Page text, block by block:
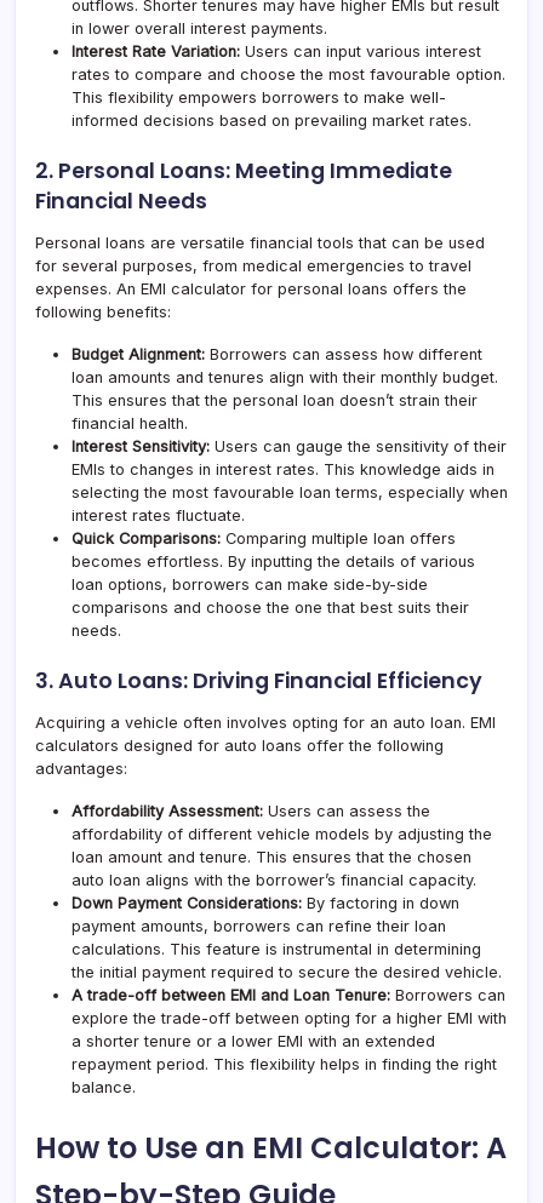
outflows. Shorter tenures may have higher EMIs but result
in lower overall interest payments.
Interest Rate Variation: Users can input various interest
rates to compare and choose the most favourable option.
This flexibility empowers borrowers to make well-
informed decisions based on prevailing market rates.
2. Personal Loans: Meeting Immediate
Financial Needs
Personal loans are versatile financial tools that can be used
for several purposes, from medical emergencies to travel
expenses. An EMI calculator for personal loans offers the
following benefits:
Budget Alignment: Borrowers can assess how different
loan amounts and tenures align with their monthly budget.
This ensures that the personal loan doesn’t strain their
financial health.
Interest Sensitivity: Users can gauge the sensitivity of their
EMIs to changes in interest rates. This knowledge aids in
selecting the most favourable loan terms, especially when
interest rates fluctuate.
Quick Comparisons: Comparing multiple loan offers
becomes effortless. By inputting the details of various
loan options, borrowers can make side-by-side
comparisons and choose the one that best suits their
needs.
3. Auto Loans: Driving Financial Efficiency
Acquiring a vehicle often involves opting for an auto loan. EMI
calculators designed for auto loans offer the following
advantages:
Affordability Assessment: Users can assess the
affordability of different vehicle models by adjusting the
loan amount and tenure. This ensures that the chosen
auto loan aligns with the borrower’s financial capacity.
Down Payment Considerations: By factoring in down
payment amounts, borrowers can refine their loan
calculations. This feature is instrumental in determining
the initial payment required to secure the desired vehicle.
A trade-off between EMI and Loan Tenure: Borrowers can
explore the trade-off between opting for a higher EMI with
a shorter tenure or a lower EMI with an extended
repayment period. This flexibility helps in finding the right
balance.
How to Use an EMI Calculator: A